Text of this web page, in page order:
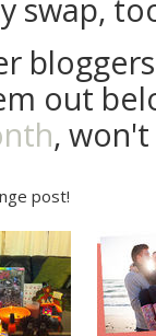
swap,
out
, won't
post!